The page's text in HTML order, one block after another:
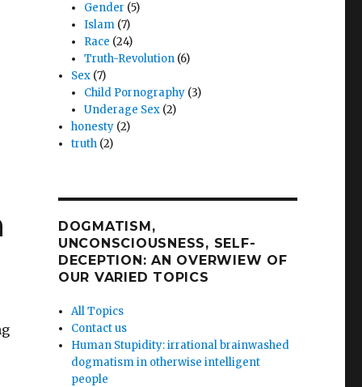
Gender (5)
Islam (7)
Race (24)
Truth-Revolution (6)
Sex (7)
Child Pornography (3)
Underage Sex (2)
honesty (2)
truth (2)
DOGMATISM,
UNCONSCIOUSNESS, SELF-
DECEPTION: AN OVERWIEW OF
OUR VARIED TOPICS
All Topics
Contact us
Human Stupidity: irrational brainwashed
dogmatism in otherwise intelligent
people